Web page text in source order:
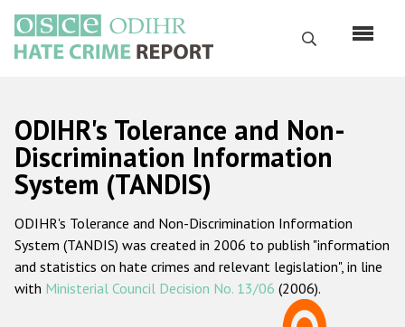
main
content
Search
Русский
Main
navigation
Home
About us
ODIHR's mandate
ODIHR's methodology
ODIHR's Tolerance and Non-
Discrimination Information
System (TANDIS)
ODIHR's Tolerance and Non-Discrimination Information
System (TANDIS) was created in 2006 to publish "information
and statistics on hate crimes and relevant legislation", in line
with Ministerial Council Decision No. 13/06 (2006).